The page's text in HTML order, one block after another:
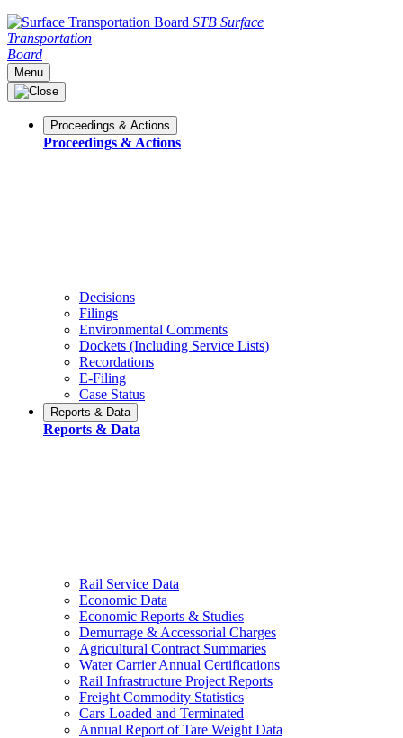
STB Surface
Transportation
Board
Menu
Proceedings & Actions
Proceedings & Actions
Decisions
Filings
Environmental Comments
Dockets (Including Service Lists)
Recordations
E-Filing
Case Status
Reports & Data
Reports & Data
Rail Service Data
Economic Data
Economic Reports & Studies
Demurrage & Accessorial Charges
Agricultural Contract Summaries
Water Carrier Annual Certifications
Rail Infrastructure Project Reports
Freight Commodity Statistics
Cars Loaded and Terminated
Annual Report of Tare Weight Data